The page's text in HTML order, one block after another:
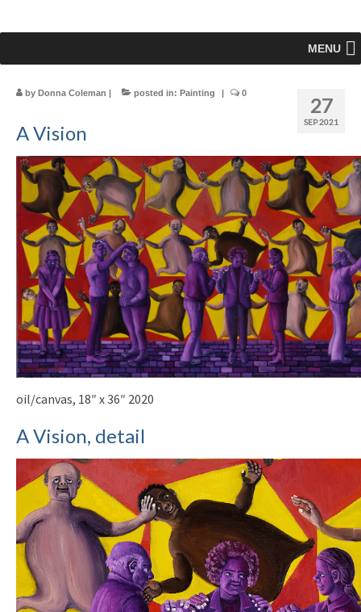
MENU
27
SEP 2021
by Donna Coleman | posted in: Painting | 0
A Vision
oil/canvas, 18″ x 36″ 2020
A Vision, detail